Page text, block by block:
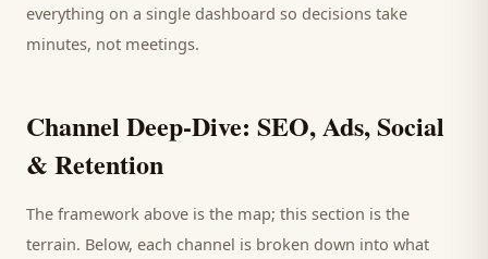
everything on a single dashboard so decisions take
minutes, not meetings.
Channel Deep-Dive: SEO, Ads, Social
& Retention
The framework above is the map; this section is the
terrain. Below, each channel is broken down into what